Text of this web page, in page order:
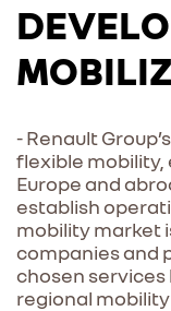
- Renault
flexible mobility,
Europe and
establish
mobility market
companies and
chosen services
regional